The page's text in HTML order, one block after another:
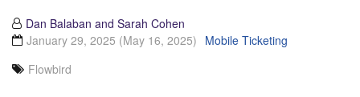
Dan Balaban and Sarah Cohen
January 29, 2025 (May 16, 2025) Mobile Ticketing
Flowbird